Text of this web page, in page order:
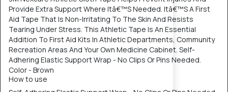
Provide Extra Support Where Itâ€™S Needed. Itâ€™S A First
Aid Tape That Is Non-Irritating To The Skin And Resists
Tearing Under Stress. This Athletic Tape Is An Essential
Addition To First Aid Kits In Athletic Departments, Community
Recreation Areas And Your Own Medicine Cabinet. Self-
Adhering Elastic Support Wrap - No Clips Or Pins Needed.
Color - Brown
How to use